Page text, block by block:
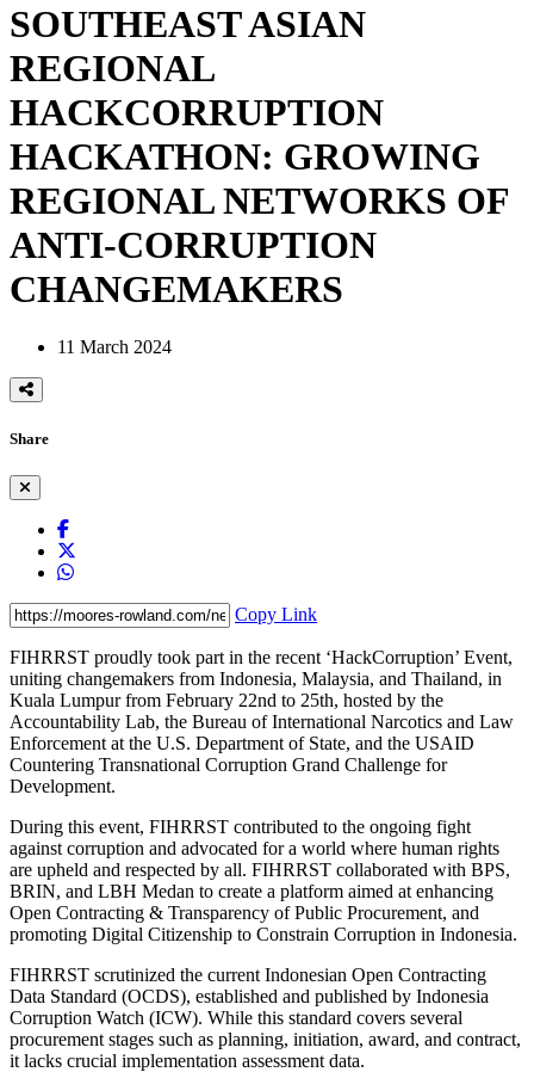
SOUTHEAST ASIAN
REGIONAL
HACKCORRUPTION
HACKATHON: GROWING
REGIONAL NETWORKS OF
ANTI-CORRUPTION
CHANGEMAKERS
11 March 2024
Share
Copy Link
FIHRRST proudly took part in the recent ‘HackCorruption’ Event,
uniting changemakers from Indonesia, Malaysia, and Thailand, in
Kuala Lumpur from February 22nd to 25th, hosted by the
Accountability Lab, the Bureau of International Narcotics and Law
Enforcement at the U.S. Department of State, and the USAID
Countering Transnational Corruption Grand Challenge for
Development.
During this event, FIHRRST contributed to the ongoing fight
against corruption and advocated for a world where human rights
are upheld and respected by all. FIHRRST collaborated with BPS,
BRIN, and LBH Medan to create a platform aimed at enhancing
Open Contracting & Transparency of Public Procurement, and
promoting Digital Citizenship to Constrain Corruption in Indonesia.
FIHRRST scrutinized the current Indonesian Open Contracting
Data Standard (OCDS), established and published by Indonesia
Corruption Watch (ICW). While this standard covers several
procurement stages such as planning, initiation, award, and contract,
it lacks crucial implementation assessment data.